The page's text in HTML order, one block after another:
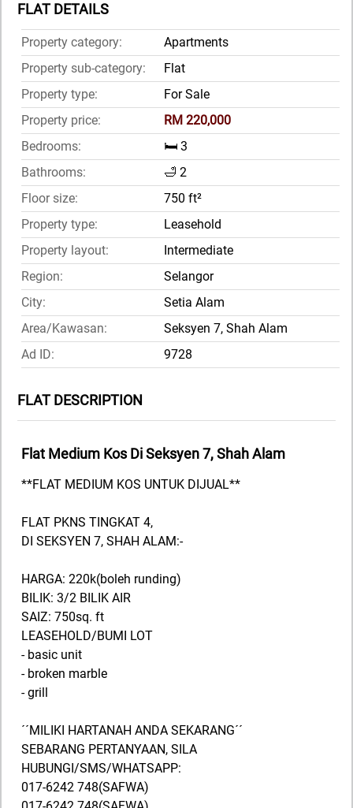
FLAT DETAILS
Property category:
Apartments
Property sub-category:
Flat
Property type:
For Sale
Property price:
RM 220,000
Bedrooms:
🛏️ 3
Bathrooms:
🛁 2
Floor size:
750 ft²
Property type:
Leasehold
Property layout:
Intermediate
Region:
Selangor
City:
Setia Alam
Area/Kawasan:
Seksyen 7, Shah Alam
Ad ID:
9728
FLAT DESCRIPTION
Flat Medium Kos Di Seksyen 7, Shah Alam
**FLAT MEDIUM KOS UNTUK DIJUAL**
FLAT PKNS TINGKAT 4,
DI SEKSYEN 7, SHAH ALAM:-
HARGA: 220k(boleh runding)
BILIK: 3/2 BILIK AIR
SAIZ: 750sq. ft
LEASEHOLD/BUMI LOT
- basic unit
- broken marble
- grill
´´MILIKI HARTANAH ANDA SEKARANG´´
SEBARANG PERTANYAAN, SILA
HUBUNGI/SMS/WHATSAPP:
017-6242 748(SAFWA)